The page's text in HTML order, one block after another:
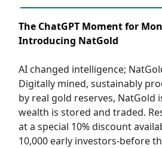
The ChatGPT Moment for
Introducing NatGold
AI changed intelligence;
Digitally mined, sustainably
by real gold reserves, NatGold
wealth is stored and traded.
at a special 10% discount
10,000 early investors-before